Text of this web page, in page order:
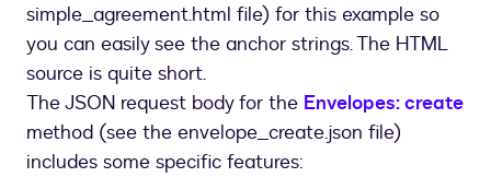
simple_agreement.html file) for this example so
you can easily see the anchor strings. The HTML
source is quite short.
The JSON request body for the Envelopes: create
method (see the envelope_create.json file)
includes some specific features: